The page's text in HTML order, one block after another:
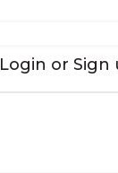
Login or Sign